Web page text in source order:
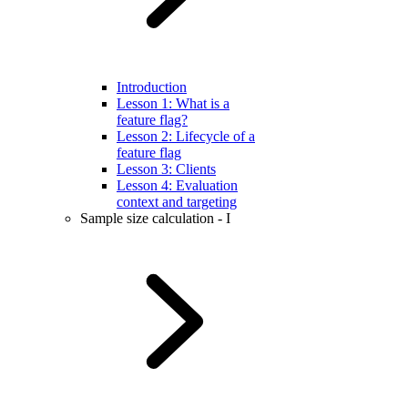
Introduction
Lesson 1: What is a
feature flag?
Lesson 2: Lifecycle of a
feature flag
Lesson 3: Clients
Lesson 4: Evaluation
context and targeting
Sample size calculation - I